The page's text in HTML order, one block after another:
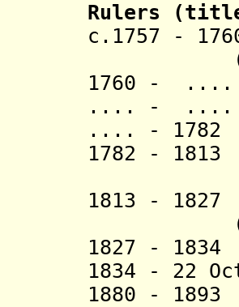
Rulers
c.1757 -
(d.
1760
.... -
.... -
1782 -
(d.
1813
1827 -
1834 - 22
1880